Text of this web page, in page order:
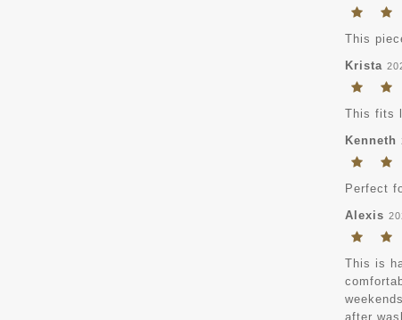
This
Krista
This fits
Kenneth
Perfect
Alexis
This is
after